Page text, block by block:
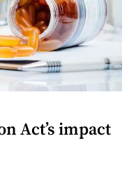
Act’s impact